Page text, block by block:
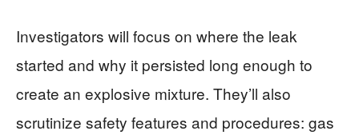
Investigators will focus on where the leak
started and why it persisted long enough to
create an explosive mixture. They’ll also
scrutinize safety features and procedures: gas